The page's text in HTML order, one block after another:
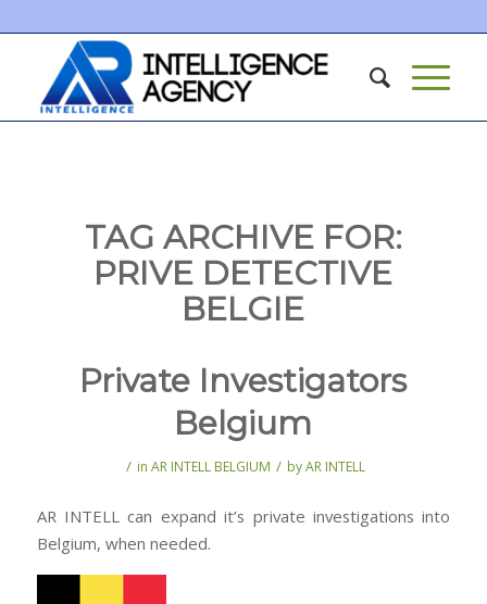
TAG ARCHIVE FOR:
PRIVE DETECTIVE
BELGIE
Private Investigators
Belgium
/ inAR INTELL BELGIUM / byAR INTELL
AR INTELL can expand it’s private investigations into
Belgium, when needed.